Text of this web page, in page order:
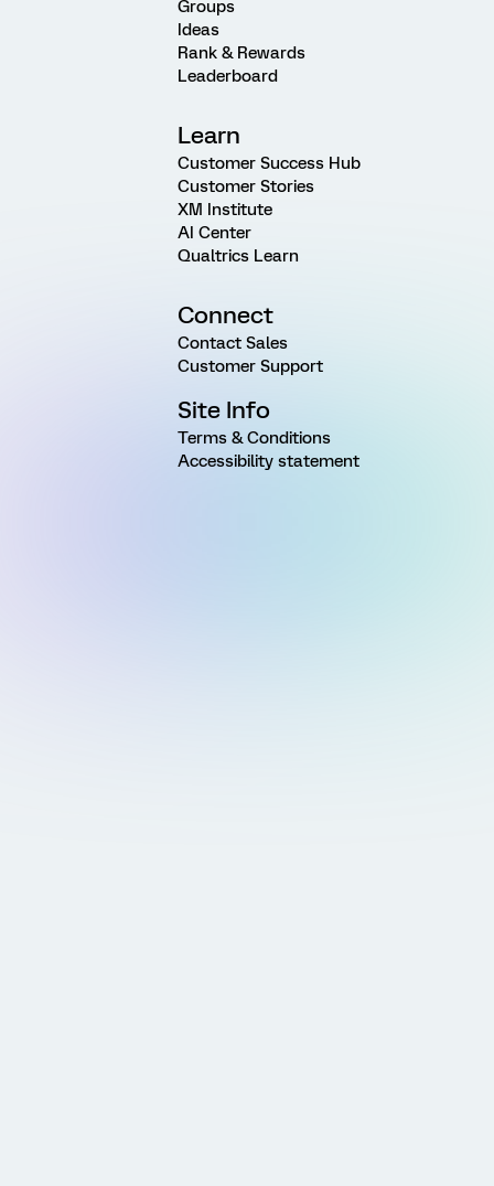
Groups
Ideas
Rank & Rewards
Leaderboard
Learn
Customer Success Hub
Customer Stories
XM Institute
AI Center
Qualtrics Learn
Connect
Contact Sales
Customer Support
Site Info
Terms & Conditions
Accessibility statement